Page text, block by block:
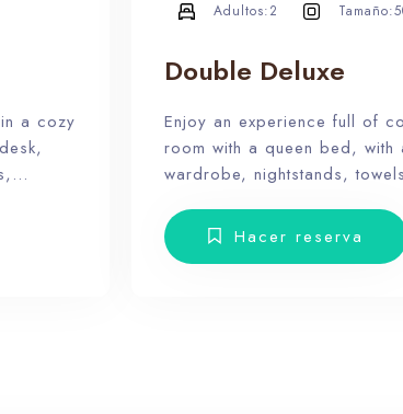
a cozy
enjoy
and
Double Deluxe
Enjoy an experience full of
room with a queen bed, with
wardrobe, nightstands,
wants the guest to enjoy our
pool, the dunes, relax and
Adultos:2 Tamaño:
Hacer reserva